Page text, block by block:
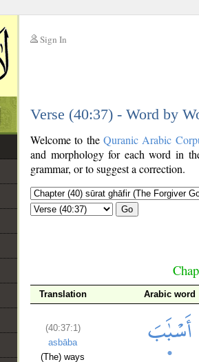
Sign In
Verse (40:37) - Word by
Welcome to the Quranic Arabic
and morphology for each word in
grammar, or to suggest a correction.
Go
Translation Arabic word
(40:37:1)
asbāba
(The) ways